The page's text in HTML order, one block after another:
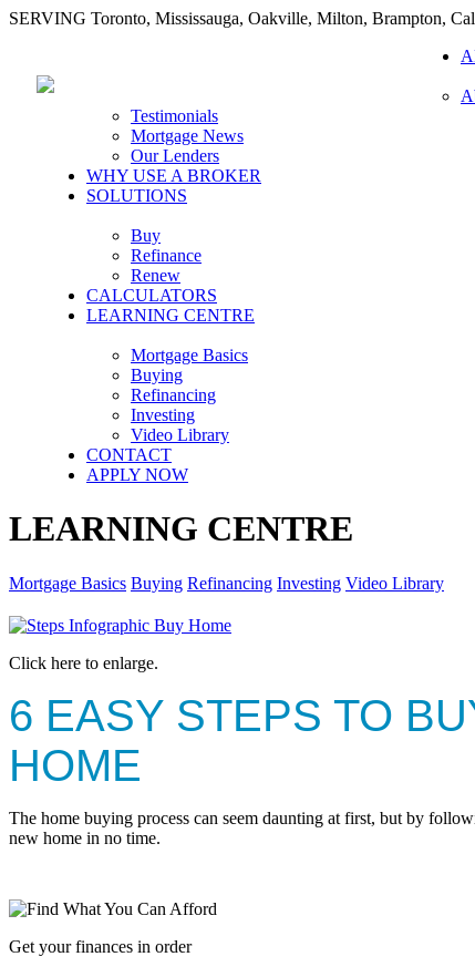
SERVING Toronto, Mississauga, Oakville, Milton, Brampton,
Testimonials
Mortgage News
Our Lenders
WHY USE A BROKER
SOLUTIONS
Buy
Refinance
Renew
CALCULATORS
LEARNING CENTRE
Mortgage Basics
Buying
Refinancing
Investing
Video Library
CONTACT
APPLY NOW
LEARNING CENTRE
Mortgage Basics Buying Refinancing Investing Video Library
Click here to enlarge.
6 EASY STEPS TO
HOME
The home buying process can seem daunting at first, but by
new home in no time.
Get your finances in order